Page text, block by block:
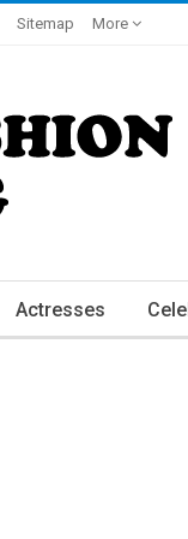
Sitemap More
Actresses